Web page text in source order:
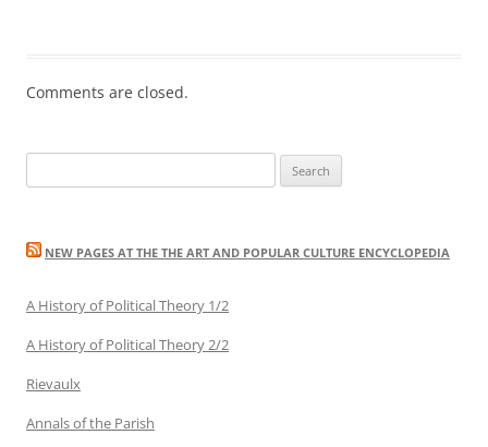
Comments are closed.
for:
NEW PAGES AT THE THE ART AND POPULAR CULTURE ENCYCLOPEDIA
A History of Political Theory 1/2
A History of Political Theory 2/2
Rievaulx
Annals of the Parish